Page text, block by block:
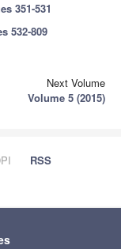
351-531
532-809
Next Volume
Volume 5 (2015)
RSS